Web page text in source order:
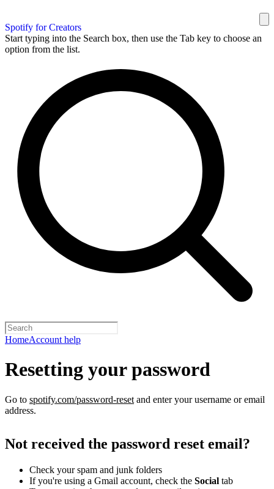
Spotify for Creators
Start typing into the Search box, then use the Tab key to choose an
option from the list.
HomeAccount help
Resetting your password
Go to spotify.com/password-reset and enter your username or email
address.
Not received the password reset email?
Check your spam and junk folders
If you're using a Gmail account, check the Social tab